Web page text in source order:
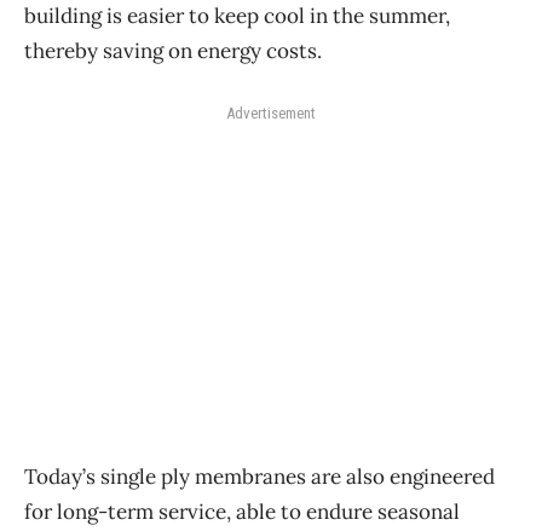
building is easier to keep cool in the summer,
thereby saving on energy costs.
Advertisement
Today’s single ply membranes are also engineered
for long-term service, able to endure seasonal